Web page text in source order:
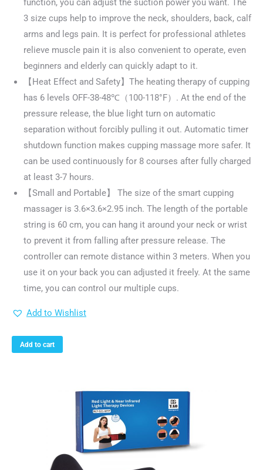
function, you can adjust the suction power you want. The
3 size cups help to improve the neck, shoulders, back, calf
arms and legs pain. It is perfect for professional athletes
relieve muscle pain it is also convenient to operate, even
beginners and elderly can quickly adapt to it.
【Heat Effect and Safety】The heating therapy of cupping
has 6 levels OFF-38-48℃（100-118°F）. At the end of the
pressure release, the blue light turn on automatic
separation without forcibly pulling it out. Automatic timer
shutdown function makes cupping massage more safer. It
can be used continuously for 8 courses after fully charged
at least 3-7 hours.
【Small and Portable】 The size of the smart cupping
massager is 3.6×3.6×2.95 inch. The length of the portable
string is 60 cm, you can hang it around your neck or wrist
to prevent it from falling after pressure release. The
controller can remote distance within 3 meters. When you
use it on your back you can adjusted it freely. At the same
time, you can control our multiple cups.
Add to Wishlist
Add to cart